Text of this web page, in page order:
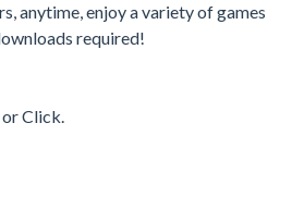
anytime, enjoy a variety of games
required!
Click.